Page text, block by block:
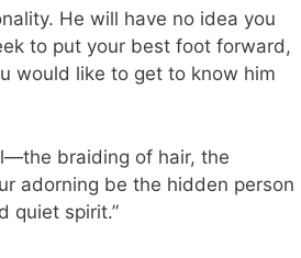
He will have no idea you
to put your best foot forward,
would like to get to know him
braiding of hair, the
adorning be the hidden person
quiet spirit.”